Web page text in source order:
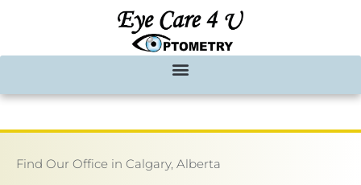
Find Our Office in Calgary, Alberta